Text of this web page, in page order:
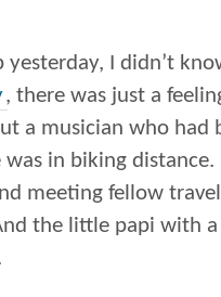
yesterday, I didn’t
, there was just a
a musician who had
was in biking
meeting fellow
the little papi with a